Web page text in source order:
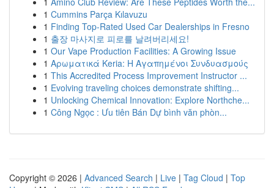
1 Cummins Parça Kılavuzu
1 Finding Top-Rated Used Car Dealerships in Fresno
1 출장 마사지로 피로를 날려버리세요!
1 Our Vape Production Facilities: A Growing Issue
1 Αρωματικά Keria: Η Αγαπημένοι Συνδυασμούς
1 This Accredited Process Improvement Instructor ...
1 Evolving traveling choices demonstrate shifting...
1 Unlocking Chemical Innovation: Explore Northche...
1 Công Ngọc : Ưu tiên Bán Dự bình văn phòn...
Copyright © 2026 | Advanced Search | Live | Tag Cloud | Top